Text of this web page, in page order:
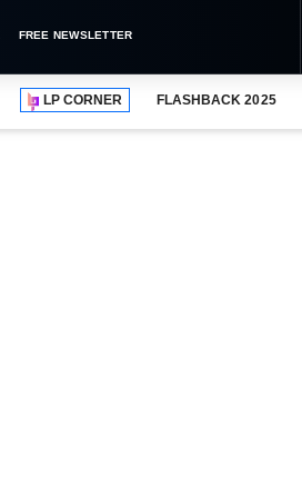
FREE NEWSLETTER
LP CORNER FLASHBACK 2025